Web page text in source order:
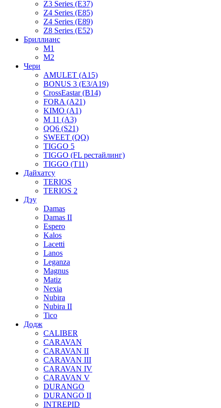
Z3 Series (E37)
Z4 Series (E85)
Z4 Series (E89)
Z8 Series (E52)
Бриллианс
M1
M2
Чери
AMULET (A15)
BONUS 3 (E3/A19)
CrossEastar (B14)
FORA (A21)
KIMO (A1)
M 11 (A3)
QQ6 (S21)
SWEET (QQ)
TIGGO 5
TIGGO (FL рестайлинг)
TIGGO (T11)
Дайхатсу
TERIOS
TERIOS 2
Дэу
Damas
Damas II
Espero
Kalos
Lacetti
Lanos
Leganza
Magnus
Matiz
Nexia
Nubira
Nubira II
Tico
Додж
CALIBER
CARAVAN
CARAVAN II
CARAVAN III
CARAVAN IV
CARAVAN V
DURANGO
DURANGO II
INTREPID